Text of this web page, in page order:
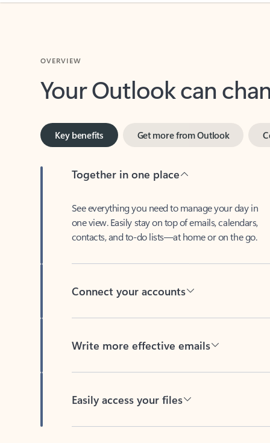
Your Outlook can
Key benefits
one view. Easily stay on top of emails, calendars,
contacts, and to-do lists—at home or on the go.